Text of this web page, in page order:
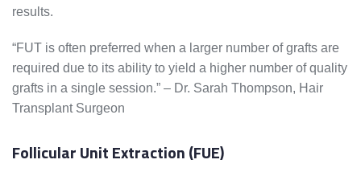
results.
“FUT is often preferred when a larger number of grafts are
required due to its ability to yield a higher number of quality
grafts in a single session.” – Dr. Sarah Thompson, Hair
Transplant Surgeon
Follicular Unit Extraction (FUE)